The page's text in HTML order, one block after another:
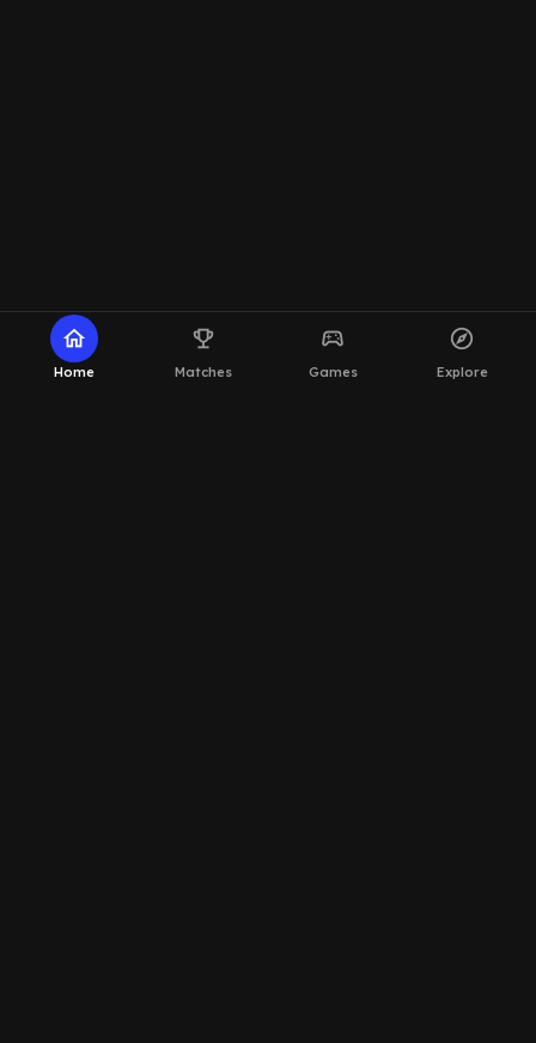
home
Home
emoji_events
Matches
sports_esports
Games
explore
Explore